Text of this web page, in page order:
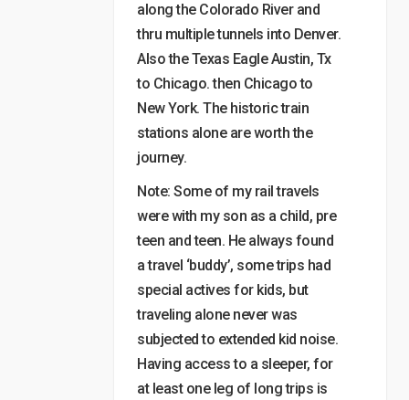
along the Colorado River and
thru multiple tunnels into Denver.
Also the Texas Eagle Austin, Tx
to Chicago. then Chicago to
New York. The historic train
stations alone are worth the
journey.
Note: Some of my rail travels
were with my son as a child, pre
teen and teen. He always found
a travel ‘buddy’, some trips had
special actives for kids, but
traveling alone never was
subjected to extended kid noise.
Having access to a sleeper, for
at least one leg of long trips is